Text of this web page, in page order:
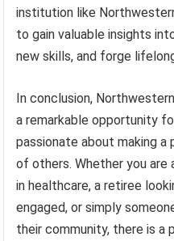
institution like
to gain valuable insights
new skills, and forge
In conclusion,
a remarkable opportunity
passionate about making
of others. Whether you are
in healthcare, a retiree
engaged, or simply
their community, there is a